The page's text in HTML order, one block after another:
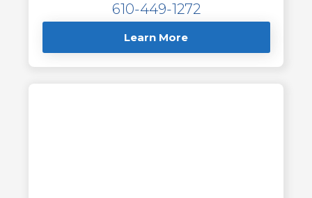
610-449-1272
Learn More